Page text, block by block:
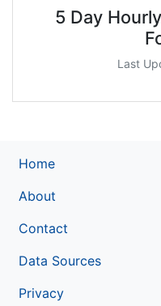
5 Day
Last
Home
About
Contact
Data Sources
Privacy